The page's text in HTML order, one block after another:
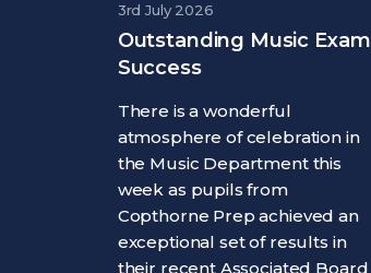
3rd July 2026
Outstanding Music Exam
Success
There is a wonderful
atmosphere of celebration in
the Music Department this
week as pupils from
Copthorne Prep achieved an
exceptional set of results in
their recent Associated Board